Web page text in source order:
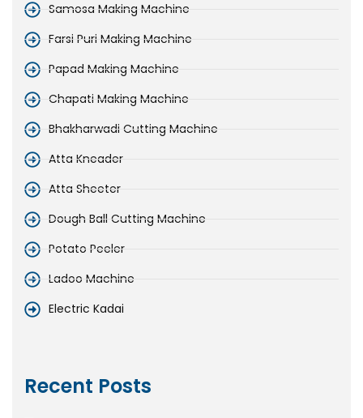
Samosa Making Machine
Farsi Puri Making Machine
Papad Making Machine
Chapati Making Machine
Bhakharwadi Cutting Machine
Atta Kneader
Atta Sheeter
Dough Ball Cutting Machine
Potato Peeler
Ladoo Machine
Electric Kadai
Recent Posts